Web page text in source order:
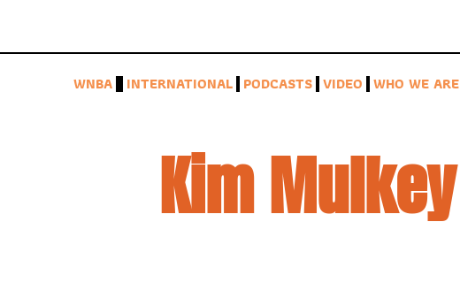
WNBA INTERNATIONAL PODCASTS VIDEO WHO WE ARE
Kim Mulkey